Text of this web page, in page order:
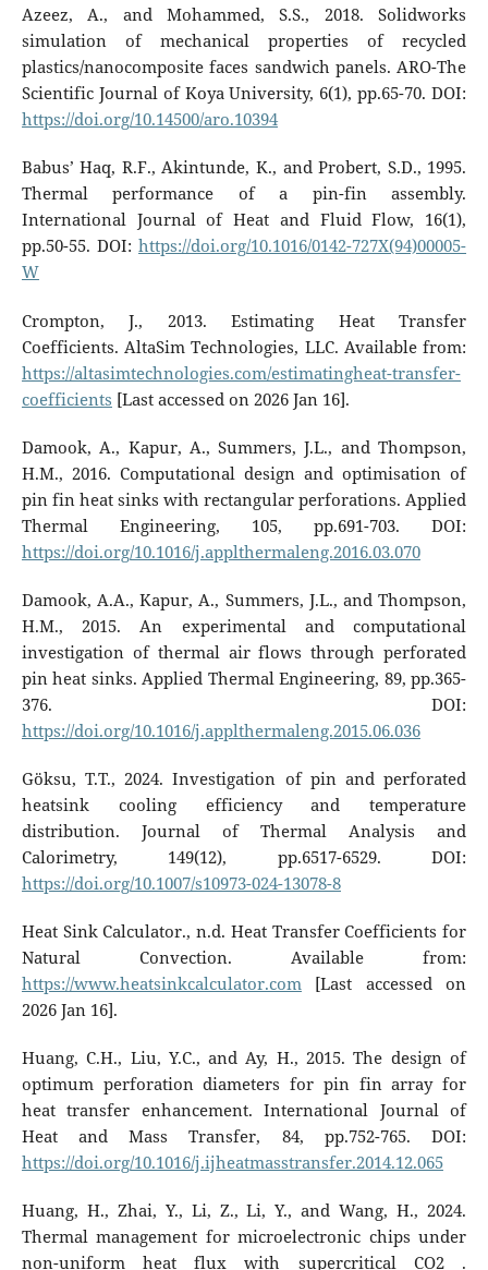
Azeez, A., and Mohammed, S.S., 2018. Solidworks
simulation of mechanical properties of recycled
plastics/nanocomposite faces sandwich panels. ARO-The
Scientific Journal of Koya University, 6(1), pp.65-70. DOI:
https://doi.org/10.14500/aro.10394
Babus’ Haq, R.F., Akintunde, K., and Probert, S.D., 1995.
Thermal performance of a pin-fin assembly.
International Journal of Heat and Fluid Flow, 16(1),
pp.50-55. DOI:https://doi.org/10.1016/0142-727X(94)00005-
W
Crompton, J., 2013. Estimating Heat Transfer
Coefficients. AltaSim Technologies, LLC. Available from:
https://altasimtechnologies.com/estimatingheat-transfer-
coefficients [Last accessed on 2026 Jan 16].
Damook, A., Kapur, A., Summers, J.L., and Thompson,
H.M., 2016. Computational design and optimisation of
pin fin heat sinks with rectangular perforations. Applied
Thermal Engineering, 105, pp.691-703. DOI:
https://doi.org/10.1016/j.applthermaleng.2016.03.070
Damook, A.A., Kapur, A., Summers, J.L., and Thompson,
H.M., 2015. An experimental and computational
investigation of thermal air flows through perforated
pin heat sinks. Applied Thermal Engineering, 89, pp.365-
376. DOI:
https://doi.org/10.1016/j.applthermaleng.2015.06.036
Göksu, T.T., 2024. Investigation of pin and perforated
heatsink cooling efficiency and temperature
distribution. Journal of Thermal Analysis and
Calorimetry, 149(12), pp.6517-6529. DOI:
https://doi.org/10.1007/s10973-024-13078-8
Heat Sink Calculator., n.d. Heat Transfer Coefficients for
Natural Convection. Available from:
https://www.heatsinkcalculator.com[Last accessed on
2026 Jan 16].
Huang, C.H., Liu, Y.C., and Ay, H., 2015. The design of
optimum perforation diameters for pin fin array for
heat transfer enhancement. International Journal of
Heat and Mass Transfer, 84, pp.752-765. DOI:
https://doi.org/10.1016/j.ijheatmasstransfer.2014.12.065
Huang, H., Zhai, Y., Li, Z., Li, Y., and Wang, H., 2024.
Thermal management for microelectronic chips under
non-uniform heat flux with supercritical CO2 .